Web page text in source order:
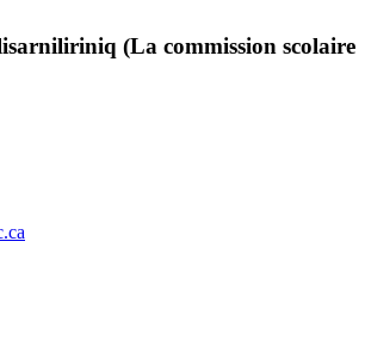
(La commission scolaire